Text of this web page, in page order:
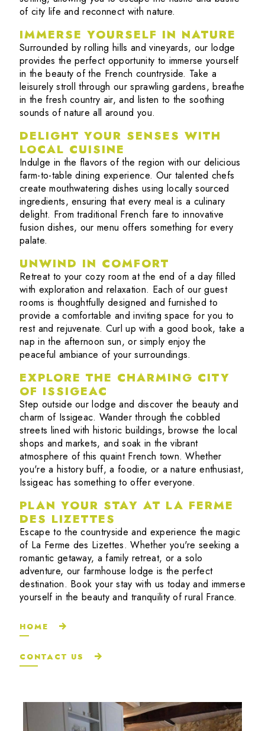
of city life and reconnect with nature.
IMMERSE YOURSELF IN NATURE
Surrounded by rolling hills and vineyards, our lodge
provides the perfect opportunity to immerse yourself
in the beauty of the French countryside. Take a
leisurely stroll through our sprawling gardens, breathe
in the fresh country air, and listen to the soothing
sounds of nature all around you.
DELIGHT YOUR SENSES WITH
LOCAL CUISINE
Indulge in the flavors of the region with our delicious
farm-to-table dining experience. Our talented chefs
create mouthwatering dishes using locally sourced
ingredients, ensuring that every meal is a culinary
delight. From traditional French fare to innovative
fusion dishes, our menu offers something for every
palate.
UNWIND IN COMFORT
Retreat to your cozy room at the end of a day filled
with exploration and relaxation. Each of our guest
rooms is thoughtfully designed and furnished to
provide a comfortable and inviting space for you to
rest and rejuvenate. Curl up with a good book, take a
nap in the afternoon sun, or simply enjoy the
peaceful ambiance of your surroundings.
EXPLORE THE CHARMING CITY
OF ISSIGEAC
Step outside our lodge and discover the beauty and
charm of Issigeac. Wander through the cobbled
streets lined with historic buildings, browse the local
shops and markets, and soak in the vibrant
atmosphere of this quaint French town. Whether
you're a history buff, a foodie, or a nature enthusiast,
Issigeac has something to offer everyone.
PLAN YOUR STAY AT LA FERME
DES LIZETTES
Escape to the countryside and experience the magic
of La Ferme des Lizettes. Whether you're seeking a
romantic getaway, a family retreat, or a solo
adventure, our farmhouse lodge is the perfect
destination. Book your stay with us today and immerse
yourself in the beauty and tranquility of rural France.
HOME
CONTACT US